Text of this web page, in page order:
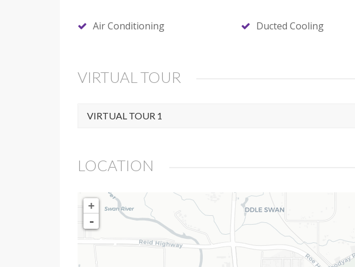
Air Conditioning Ducted Cooling
VIRTUAL TOUR
VIRTUAL TOUR 1
LOCATION
+
-